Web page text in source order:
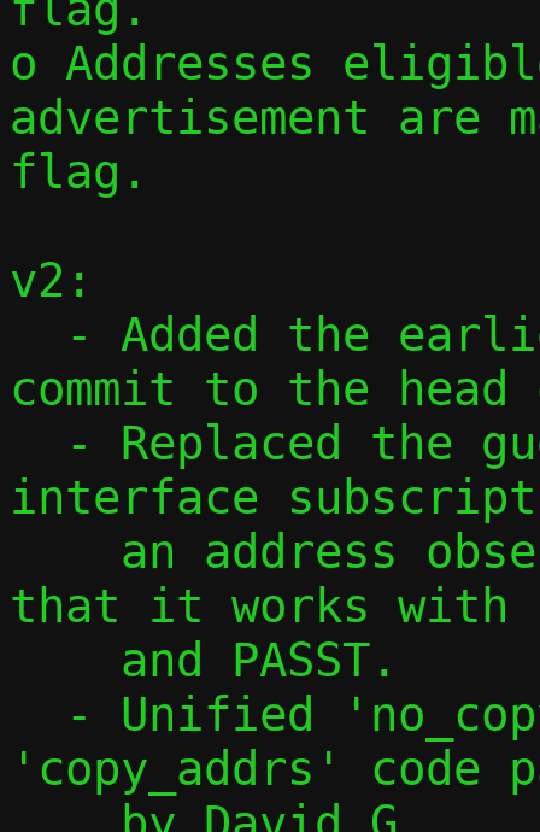
o Addresses
advertisement are
flag.
v2:
commit to the
interface
that it works with
'copy_addrs' code